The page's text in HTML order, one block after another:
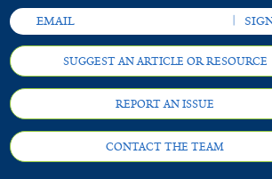
SUGGEST AN ARTICLE OR RESOURCE
REPORT AN ISSUE
CONTACT THE TEAM